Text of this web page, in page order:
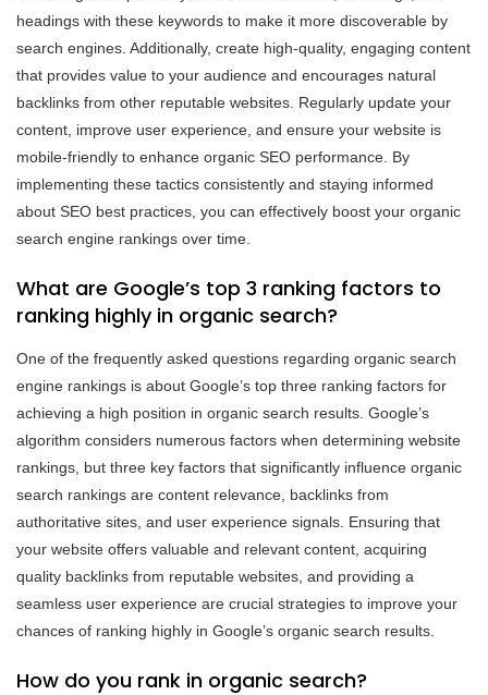
headings with these keywords to make it more discoverable by
search engines. Additionally, create high-quality, engaging content
that provides value to your audience and encourages natural
backlinks from other reputable websites. Regularly update your
content, improve user experience, and ensure your website is
mobile-friendly to enhance organic SEO performance. By
implementing these tactics consistently and staying informed
about SEO best practices, you can effectively boost your organic
search engine rankings over time.
What are Google’s top 3 ranking factors to
ranking highly in organic search?
One of the frequently asked questions regarding organic search
engine rankings is about Google’s top three ranking factors for
achieving a high position in organic search results. Google’s
algorithm considers numerous factors when determining website
rankings, but three key factors that significantly influence organic
search rankings are content relevance, backlinks from
authoritative sites, and user experience signals. Ensuring that
your website offers valuable and relevant content, acquiring
quality backlinks from reputable websites, and providing a
seamless user experience are crucial strategies to improve your
chances of ranking highly in Google’s organic search results.
How do you rank in organic search?